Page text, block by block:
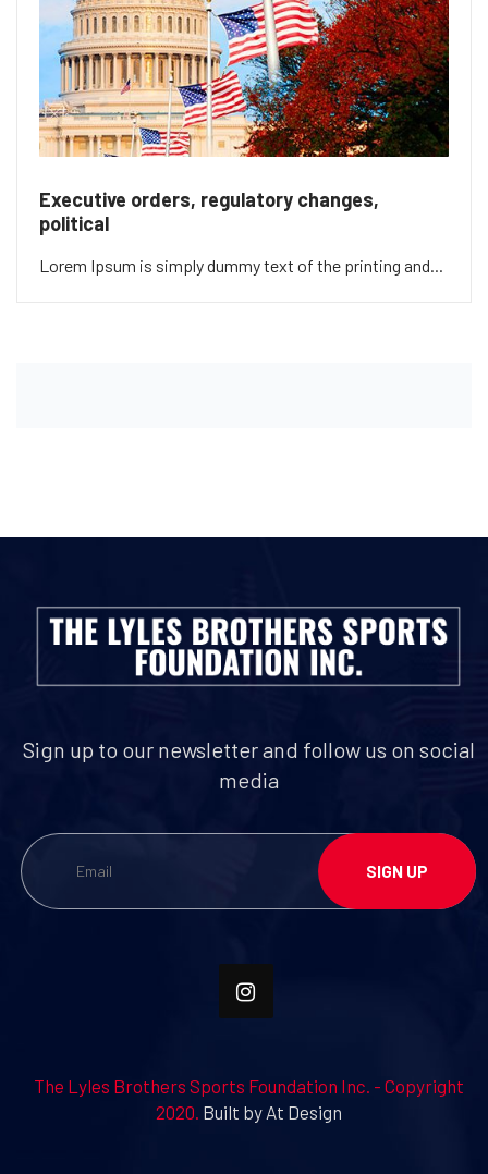
Executive orders, regulatory changes,
political
Lorem Ipsum is simply dummy text of the printing and...
Sign up to our newsletter and follow us on social
media
The Lyles Brothers Sports Foundation Inc. - Copyright
2020. Built by At Design